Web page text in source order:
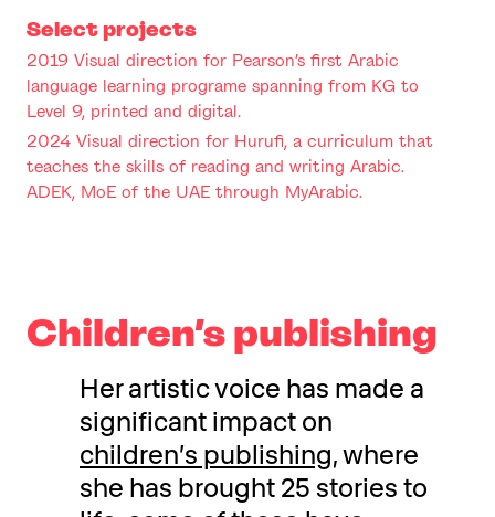
Select projects
2019 Visual direction for Pearson’s first Arabic
language learning programe spanning from KG to
Level 9, printed and digital.
2024 Visual direction for Hurufi, a curriculum that
teaches the skills of reading and writing Arabic.
ADEK, MoE of the UAE through MyArabic.
Children’s publishing
Her artistic voice has made a
significant impact on
children’s publishing, where
she has brought 25 stories to